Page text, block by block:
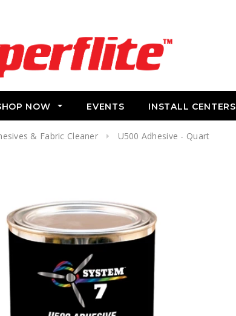
NOW EVENTS INSTALL CENTERS
& Fabric Cleaner U500 Adhesive - Quart